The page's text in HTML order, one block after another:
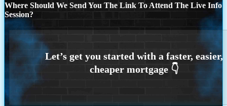
Where Should We Send You The Link To Attend The Live Info
Session?